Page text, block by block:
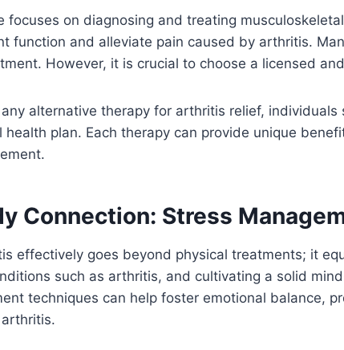
focuses on diagnosing and treating
function and alleviate pain caused by arthritis.
However, it is crucial to choose a licensed
alternative therapy for arthritis relief,
health plan. Each therapy can provide unique
Connection: Stress
effectively goes beyond physical treatments; it
such as arthritis, and cultivating a solid
techniques can help foster emotional balance,